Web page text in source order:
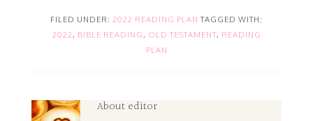
FILED UNDER: 2022 READING PLAN TAGGED WITH:
2022 , BIBLE READING , OLD TESTAMENT, READING
PLAN
About editor